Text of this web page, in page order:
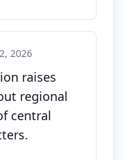
2026
raises
regional
central